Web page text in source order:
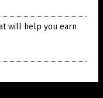
will help you earn